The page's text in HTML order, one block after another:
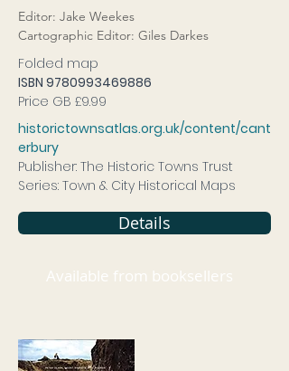
Editor: Jake Weekes
Cartographic Editor: Giles Darkes
Folded map
ISBN 9780993469886
Price GB £9.99
historictownsatlas.org.uk/content/cant
erbury
Publisher: The Historic Towns Trust
Series: Town & City Historical Maps
Details
Available from booksellers